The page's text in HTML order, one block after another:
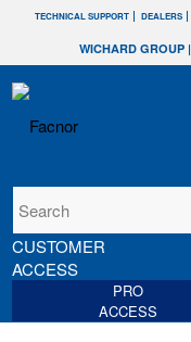
TECHNICAL SUPPORT DEALERS
WICHARD GROUP |
CUSTOMER
ACCESS
PRO
ACCESS